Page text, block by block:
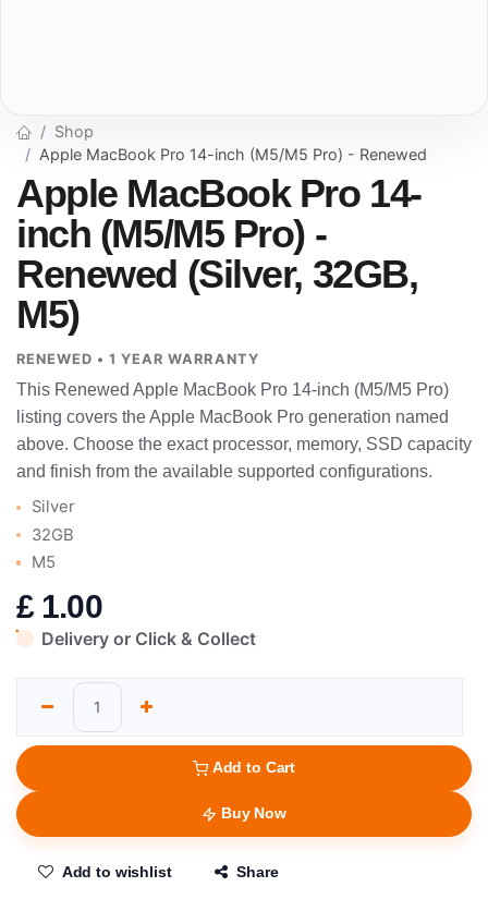
Shop
Apple MacBook Pro 14-inch (M5/M5 Pro) - Renewed
Apple MacBook Pro 14-
inch (M5/M5 Pro) -
Renewed (Silver, 32GB,
M5)
RENEWED • 1 YEAR WARRANTY
This Renewed Apple MacBook Pro 14-inch (M5/M5 Pro)
listing covers the Apple MacBook Pro generation named
above. Choose the exact processor, memory, SSD capacity
and finish from the available supported configurations.
Silver
32GB
M5
£ 1.00
Delivery or Click & Collect
Add to Cart
Buy Now
Add to wishlist Share